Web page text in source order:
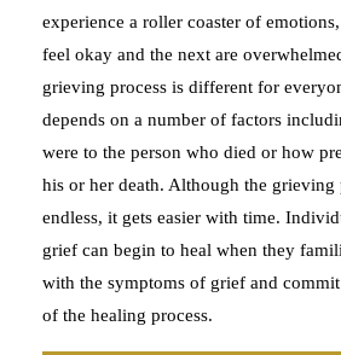
experience a roller coaster of
feel okay and the next are
grieving process is different for
depends on a number of factors
were to the person who died or how
his or her death. Although the grieving
endless, it gets easier with time.
grief can begin to heal when they
with the symptoms of grief and commit
of the healing process.